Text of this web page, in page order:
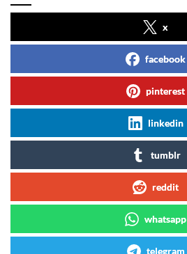
x
facebook
pinterest
linkedin
tumblr
reddit
whatsapp
telegram